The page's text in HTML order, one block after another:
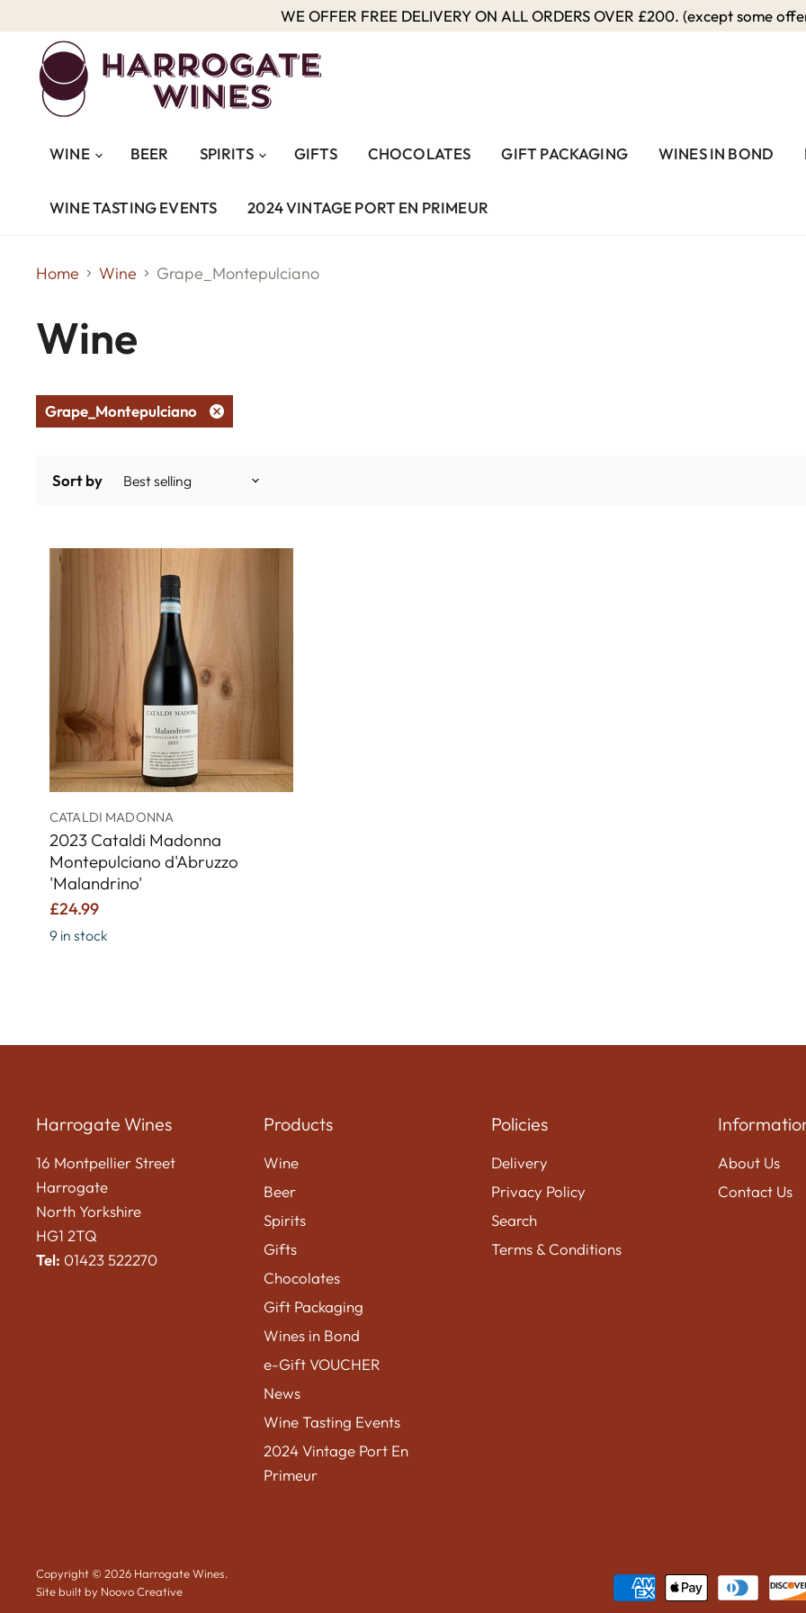
WE OFFER FREE DELIVERY ON ALL ORDERS OVER £200. (except some
WINE BEER SPIRITS GIFTS CHOCOLATES GIFT PACKAGING WINES IN BOND
WINE TASTING EVENTS 2024 VINTAGE PORT EN PRIMEUR
Home Wine Grape_Montepulciano
Wine
Grape_Montepulciano
Remove
Sort by
CATALDI MADONNA
2023 Cataldi Madonna
Montepulciano d'Abruzzo
'Malandrino'
£24.99
9 in stock
Harrogate Wines
16 Montpellier Street
Harrogate
North Yorkshire
HG1 2TQ
Tel: 01423 522270
Products
Wine
Beer
Spirits
Gifts
Chocolates
Gift Packaging
Wines in Bond
e-Gift VOUCHER
News
Wine Tasting Events
2024 Vintage Port En
Primeur
Policies
Delivery
Privacy Policy
Search
Terms & Conditions
About Us
Contact Us
Copyright © 2026 Harrogate Wines.
Site built by Noovo Creative